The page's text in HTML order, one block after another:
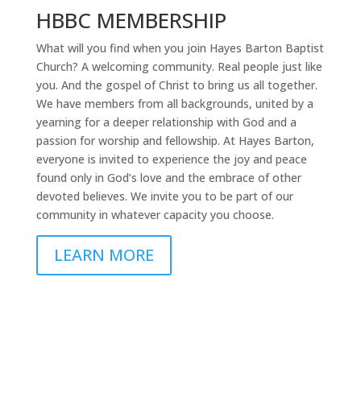
HBBC MEMBERSHIP
What will you find when you join Hayes Barton Baptist
Church? A welcoming community. Real people just like
you. And the gospel of Christ to bring us all together.
We have members from all backgrounds, united by a
yearning for a deeper relationship with God and a
passion for worship and fellowship. At Hayes Barton,
everyone is invited to experience the joy and peace
found only in God’s love and the embrace of other
devoted believes. We invite you to be part of our
community in whatever capacity you choose.
LEARN MORE